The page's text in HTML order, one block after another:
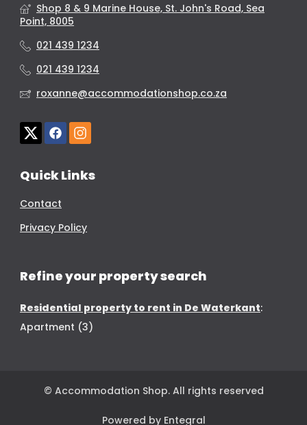
Shop 8 & 9 Marine House, St. John's Road, Sea
Point, 8005
021 439 1234
021 439 1234
roxanne@accommodationshop.co.za
Quick Links
Contact
Privacy Policy
Refine your property search
Residential property to rent in De Waterkant:
Apartment (3)
© Accommodation Shop. All rights reserved
Powered by Entegral